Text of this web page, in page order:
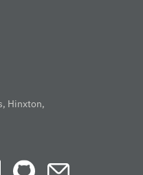
Hinxton,